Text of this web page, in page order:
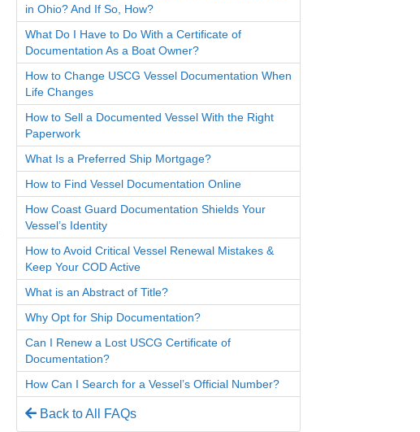
in Ohio? And If So, How?
What Do I Have to Do With a Certificate of
Documentation As a Boat Owner?
How to Change USCG Vessel Documentation When
Life Changes
How to Sell a Documented Vessel With the Right
Paperwork
What Is a Preferred Ship Mortgage?
How to Find Vessel Documentation Online
How Coast Guard Documentation Shields Your
Vessel’s Identity
How to Avoid Critical Vessel Renewal Mistakes &
Keep Your COD Active
What is an Abstract of Title?
Why Opt for Ship Documentation?
Can I Renew a Lost USCG Certificate of
Documentation?
How Can I Search for a Vessel’s Official Number?
Back to All FAQs